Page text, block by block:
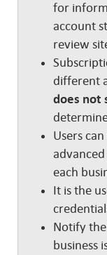
for
account
review
different
does not
Users
each
It is the
Notify
business